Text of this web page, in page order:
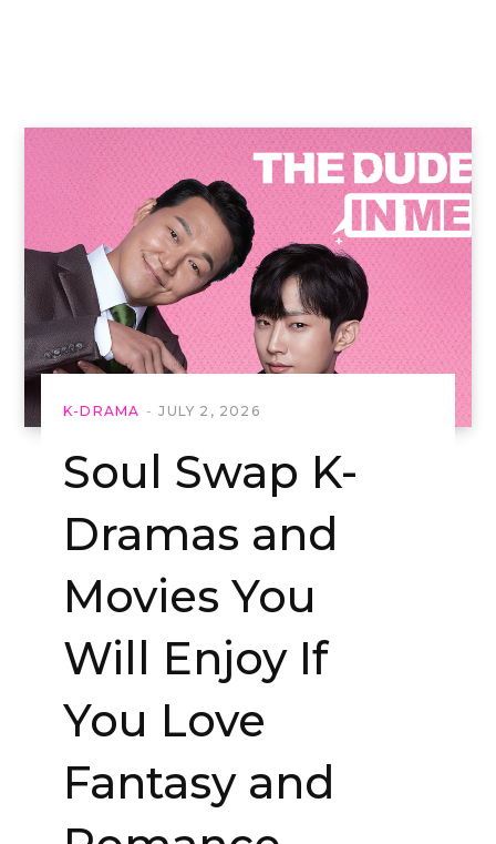
K-DRAMA JULY 2, 2026
Soul Swap K-
Dramas and
Movies You
Will Enjoy If
You Love
Fantasy and